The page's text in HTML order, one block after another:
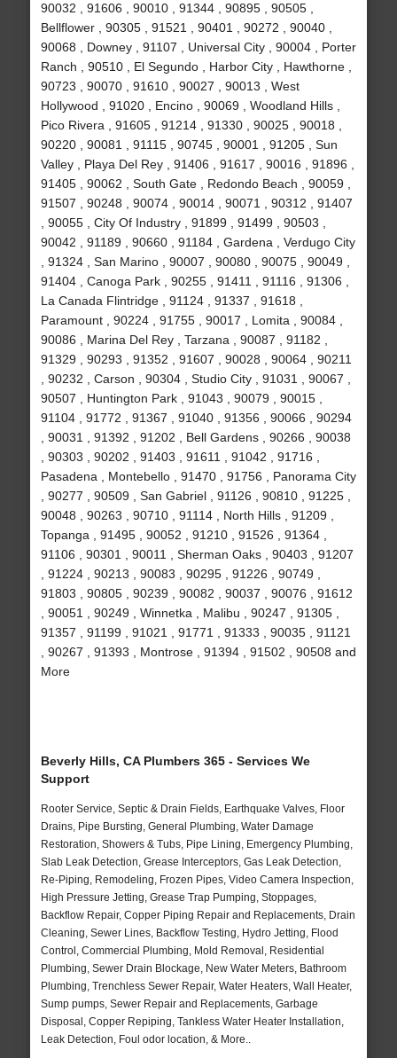
90032 , 91606 , 90010 , 91344 , 90895 , 90505 ,
Bellflower , 90305 , 91521 , 90401 , 90272 , 90040 ,
90068 , Downey , 91107 , Universal City , 90004 , Porter
Ranch , 90510 , El Segundo , Harbor City , Hawthorne ,
90723 , 90070 , 91610 , 90027 , 90013 , West
Hollywood , 91020 , Encino , 90069 , Woodland Hills ,
Pico Rivera , 91605 , 91214 , 91330 , 90025 , 90018 ,
90220 , 90081 , 91115 , 90745 , 90001 , 91205 , Sun
Valley , Playa Del Rey , 91406 , 91617 , 90016 , 91896 ,
91405 , 90062 , South Gate , Redondo Beach , 90059 ,
91507 , 90248 , 90074 , 90014 , 90071 , 90312 , 91407
, 90055 , City Of Industry , 91899 , 91499 , 90503 ,
90042 , 91189 , 90660 , 91184 , Gardena , Verdugo City
, 91324 , San Marino , 90007 , 90080 , 90075 , 90049 ,
91404 , Canoga Park , 90255 , 91411 , 91116 , 91306 ,
La Canada Flintridge , 91124 , 91337 , 91618 ,
Paramount , 90224 , 91755 , 90017 , Lomita , 90084 ,
90086 , Marina Del Rey , Tarzana , 90087 , 91182 ,
91329 , 90293 , 91352 , 91607 , 90028 , 90064 , 90211
, 90232 , Carson , 90304 , Studio City , 91031 , 90067 ,
90507 , Huntington Park , 91043 , 90079 , 90015 ,
91104 , 91772 , 91367 , 91040 , 91356 , 90066 , 90294
, 90031 , 91392 , 91202 , Bell Gardens , 90266 , 90038
, 90303 , 90202 , 91403 , 91611 , 91042 , 91716 ,
Pasadena , Montebello , 91470 , 91756 , Panorama City
, 90277 , 90509 , San Gabriel , 91126 , 90810 , 91225 ,
90048 , 90263 , 90710 , 91114 , North Hills , 91209 ,
Topanga , 91495 , 90052 , 91210 , 91526 , 91364 ,
91106 , 90301 , 90011 , Sherman Oaks , 90403 , 91207
, 91224 , 90213 , 90083 , 90295 , 91226 , 90749 ,
91803 , 90805 , 90239 , 90082 , 90037 , 90076 , 91612
, 90051 , 90249 , Winnetka , Malibu , 90247 , 91305 ,
91357 , 91199 , 91021 , 91771 , 91333 , 90035 , 91121
, 90267 , 91393 , Montrose , 91394 , 91502 , 90508 and
More
Beverly Hills, CA Plumbers 365 - Services We
Support
Rooter Service, Septic & Drain Fields, Earthquake Valves, Floor
Drains, Pipe Bursting, General Plumbing, Water Damage
Restoration, Showers & Tubs, Pipe Lining, Emergency Plumbing,
Slab Leak Detection, Grease Interceptors, Gas Leak Detection,
Re-Piping, Remodeling, Frozen Pipes, Video Camera Inspection,
High Pressure Jetting, Grease Trap Pumping, Stoppages,
Backflow Repair, Copper Piping Repair and Replacements, Drain
Cleaning, Sewer Lines, Backflow Testing, Hydro Jetting, Flood
Control, Commercial Plumbing, Mold Removal, Residential
Plumbing, Sewer Drain Blockage, New Water Meters, Bathroom
Plumbing, Trenchless Sewer Repair, Water Heaters, Wall Heater,
Sump pumps, Sewer Repair and Replacements, Garbage
Disposal, Copper Repiping, Tankless Water Heater Installation,
Leak Detection, Foul odor location, & More..